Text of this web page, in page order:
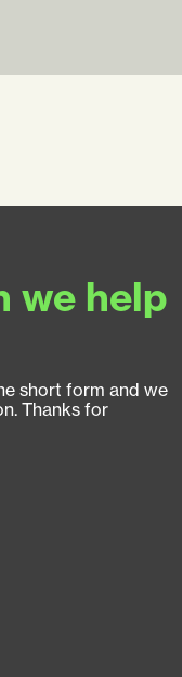
we help
short form and we
Thanks for